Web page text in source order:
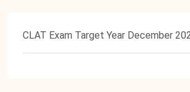
CLAT Exam Target Year December